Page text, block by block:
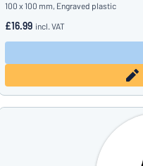
100 x 100 mm, Engraved plastic
£16.99 incl. VAT